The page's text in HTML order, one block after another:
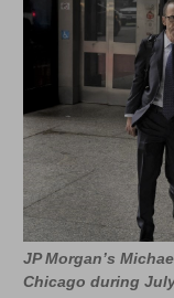
JP Morgan’s
Chicago during